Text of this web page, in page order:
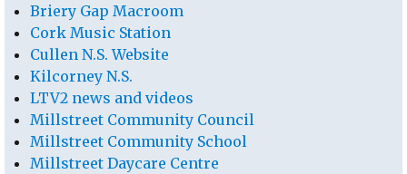
Briery Gap Macroom
Cork Music Station
Cullen N.S. Website
Kilcorney N.S.
LTV2 news and videos
Millstreet Community Council
Millstreet Community School
Millstreet Daycare Centre